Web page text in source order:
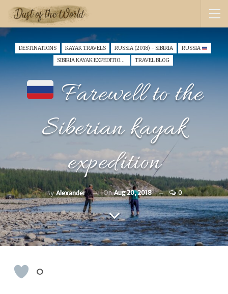
DESTINATIONS KAYAK TRAVELS RUSSIA (2018) - SIBIRIA
RUSSIA
SIBIRIA KAYAK EXPEDITION 2018
TRAVEL BLOG
Farewell to the
Siberian kayak
expedition
ByAlexander OnAug 20, 2018 0
0